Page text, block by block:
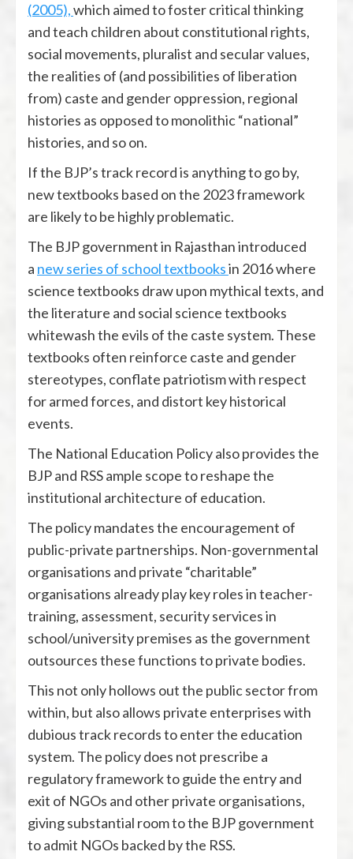
(2005),which aimed to foster critical thinking
and teach children about constitutional rights,
social movements, pluralist and secular values,
the realities of (and possibilities of liberation
from) caste and gender oppression, regional
histories as opposed to monolithic “national”
histories, and so on.
If the BJP’s track record is anything to go by,
new textbooks based on the 2023 framework
are likely to be highly problematic.
The BJP government in Rajasthan introduced
a new series of school textbooksin 2016 where
science textbooks draw upon mythical texts, and
the literature and social science textbooks
whitewash the evils of the caste system. These
textbooks often reinforce caste and gender
stereotypes, conflate patriotism with respect
for armed forces, and distort key historical
events.
The National Education Policy also provides the
BJP and RSS ample scope to reshape the
institutional architecture of education.
The policy mandates the encouragement of
public-private partnerships. Non-governmental
organisations and private “charitable”
organisations already play key roles in teacher-
training, assessment, security services in
school/university premises as the government
outsources these functions to private bodies.
This not only hollows out the public sector from
within, but also allows private enterprises with
dubious track records to enter the education
system. The policy does not prescribe a
regulatory framework to guide the entry and
exit of NGOs and other private organisations,
giving substantial room to the BJP government
to admit NGOs backed by the RSS.